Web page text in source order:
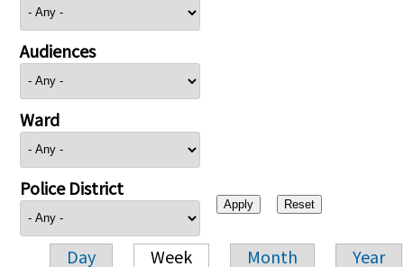
Audiences
Ward
Police District
Day Week Month Year